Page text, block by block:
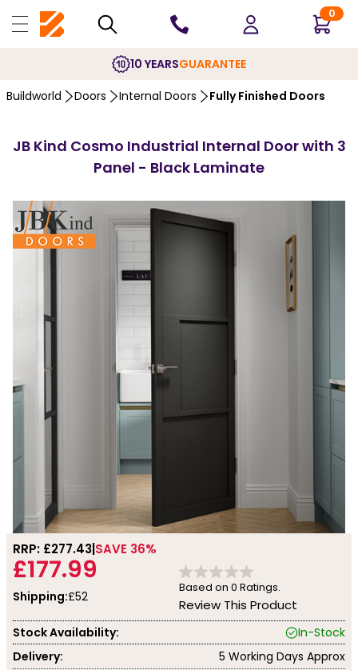
0
10 YEARSGUARANTEE
Buildworld Doors Internal Doors Fully Finished Doors
JB Kind Cosmo Industrial Internal Door with 3
Panel - Black Laminate
RRP: £277.43 SAVE 36%
£177.99
Shipping:£52
Based on 0 Ratings.
Review This Product
Stock Availability:
In-Stock
Delivery:
5 Working Days Approx